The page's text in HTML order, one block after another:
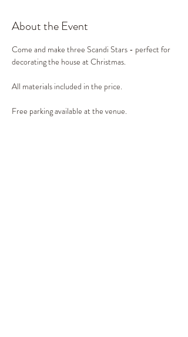
About the Event
Come and make three Scandi Stars - perfect for
decorating the house at Christmas.
All materials included in the price.
Free parking available at the venue.